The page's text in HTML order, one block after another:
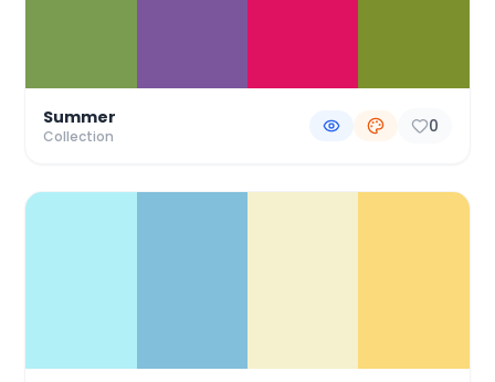
Summer
Collection 0